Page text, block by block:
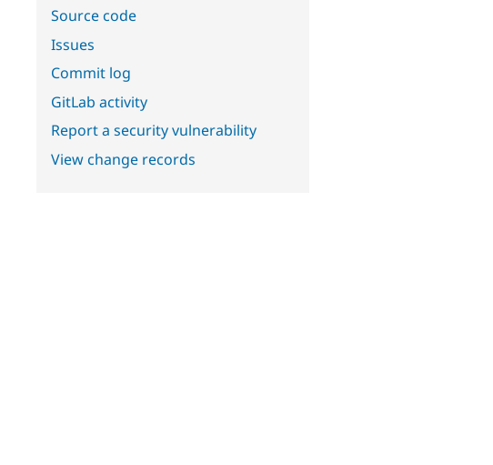
Source code
Issues
Commit log
GitLab activity
Report a security vulnerability
View change records